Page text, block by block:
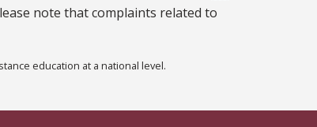
note that complaints related to
education at a national level.